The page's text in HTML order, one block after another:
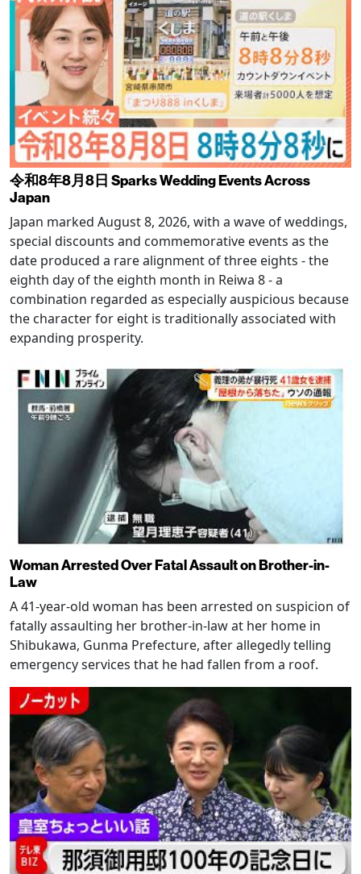
令和8年8月8日 Sparks Wedding Events Across
Japan
Japan marked August 8, 2026, with a wave of weddings,
special discounts and commemorative events as the
date produced a rare alignment of three eights - the
eighth day of the eighth month in Reiwa 8 - a
combination regarded as especially auspicious because
the character for eight is traditionally associated with
expanding prosperity.
Woman Arrested Over Fatal Assault on Brother-in-
Law
A 41-year-old woman has been arrested on suspicion of
fatally assaulting her brother-in-law at her home in
Shibukawa, Gunma Prefecture, after allegedly telling
emergency services that he had fallen from a roof.